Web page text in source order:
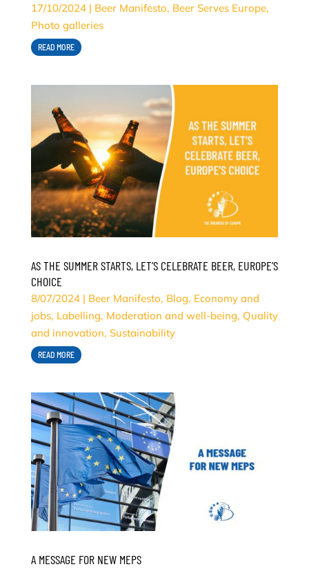
17/10/2024| Beer Manifesto, Beer Serves Europe,
Photo galleries
READ MORE
AS THE SUMMER STARTS, LET’S CELEBRATE BEER, EUROPE’S
CHOICE
8/07/2024| Beer Manifesto, Blog, Economy and
jobs, Labelling, Moderation and well-being, Quality
and innovation, Sustainability
READ MORE
A MESSAGE FOR NEW MEPS